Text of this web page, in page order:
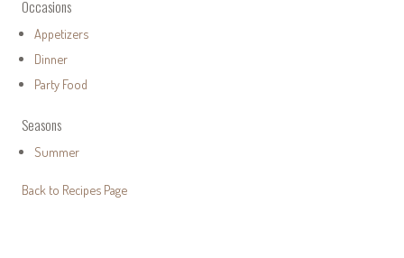
Occasions
Appetizers
Dinner
Party Food
Seasons
Summer
Back to Recipes Page